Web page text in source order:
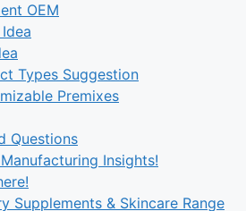
OEM
Types Suggestion
Premixes
Questions
Insights!
Supplements & Skincare Range